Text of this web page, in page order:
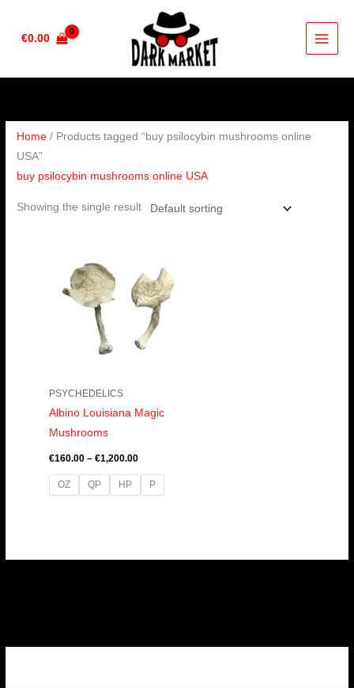
€0.00
Home / Products tagged “buy psilocybin mushrooms online
USA”
buy psilocybin mushrooms online USA
Showing the single result
PSYCHEDELICS
Albino Louisiana Magic
Mushrooms
€160.00 – €1,200.00
€160.00
through
€1,200.00
OZ QP HP P